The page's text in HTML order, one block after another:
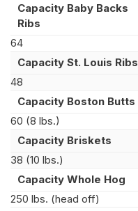
Capacity Baby Backs
Ribs
64
Capacity St. Louis Ribs
48
Capacity Boston Butts
60 (8 lbs.)
Capacity Briskets
38 (10 lbs.)
Capacity Whole Hog
250 lbs. (head off)